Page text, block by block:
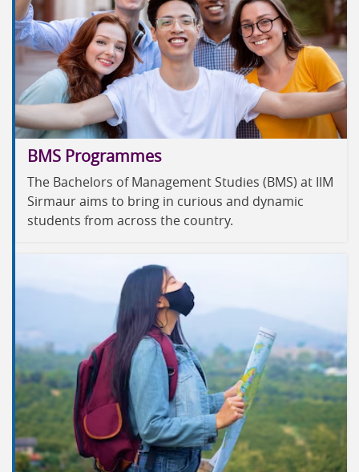
BMS Programmes
The Bachelors of Management Studies (BMS) at IIM
Sirmaur aims to bring in curious and dynamic
students from across the country.